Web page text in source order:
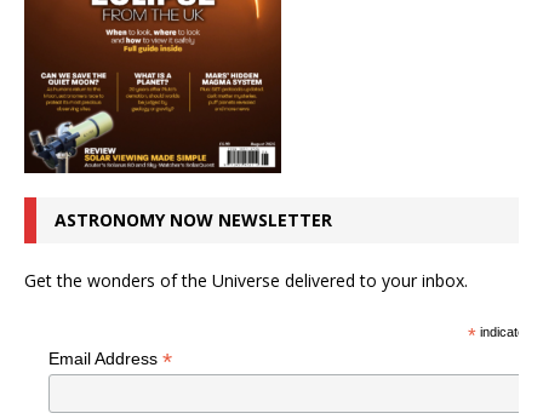
ASTRONOMY NOW NEWSLETTER
Get the wonders of the Universe delivered to your inbox.
*indicates
Email Address *